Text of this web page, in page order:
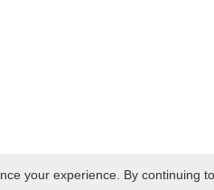
your experience. By continuing